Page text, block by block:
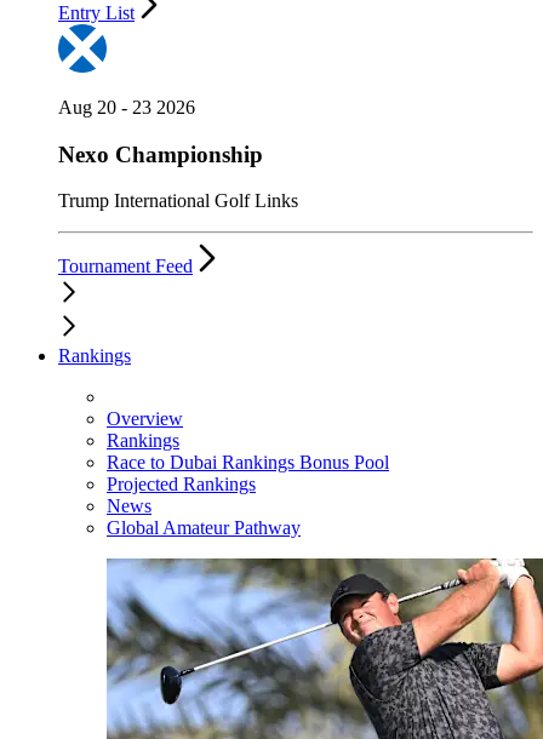
Entry List
Aug 20 - 23 2026
Nexo Championship
Trump International Golf Links
Tournament Feed
Rankings
Overview
Rankings
Race to Dubai Rankings Bonus Pool
Projected Rankings
News
Global Amateur Pathway